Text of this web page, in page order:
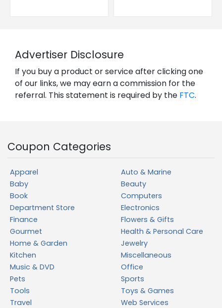
Advertiser Disclosure
If you buy a product or service after clicking one
of our links, we may earn a commission for the
referral. This statement is required by the FTC.
Coupon Categories
Apparel
Auto & Marine
Baby
Beauty
Book
Computers
Department Store
Electronics
Finance
Flowers & Gifts
Gourmet
Health & Personal Care
Home & Garden
Jewelry
Kitchen
Miscellaneous
Music & DVD
Office
Pets
Sports
Tools
Toys & Games
Travel
Web Services